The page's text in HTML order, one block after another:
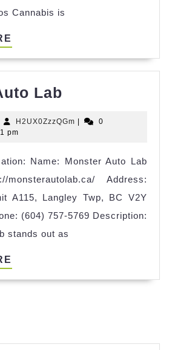
Cannabis is
Lab
Lab
H2UX0ZzzQGm H2UX0ZzzQGm
0
pm
Name: Monster Auto Lab
monsterautolab.ca/ Address:
A115, Langley Twp, BC V2Y
(604) 757-5769 Description:
stands out as